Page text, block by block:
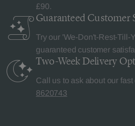
£90.
Guaranteed Customer
Try our 'We-Don't-Rest-Till-
guaranteed customer
Two-Week Delivery
Call us to ask about our
8620743